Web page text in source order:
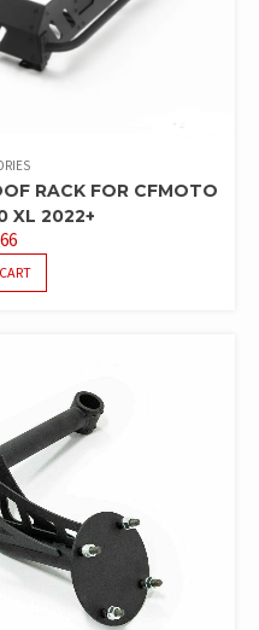
RACK FOR CFMOTO
XL 2022+